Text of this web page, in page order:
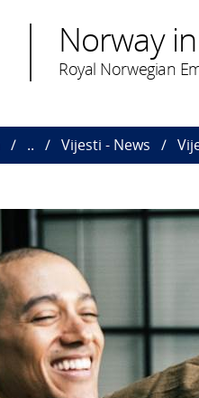
Norway
Royal Norwegian
.. Vijesti - News